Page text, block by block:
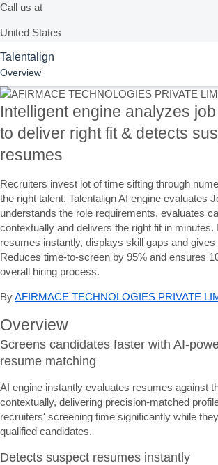
Call us at
United States
+1-800-872-1727
United Kingdom
UK: 0808 1012180 |
IRE: 00353 1471 8001
Or see our complete list of
Ask Joule
Chat with AI assistant Joule to get quick
Send us your comments, questions, or
Talentalign
Overview
Intelligent engine analyzes
to deliver right fit & detects
resumes
Recruiters invest lot of time sifting through
the right talent. Talentalign AI engine evaluates
understands the role requirements, evaluates
contextually and delivers the right fit in
resumes instantly, displays skill gaps and
Reduces time-to-screen by 95% and ensures
overall hiring process.
ByAFIRMACE TECHNOLOGIES PRIVATE
Overview
Screens candidates faster with AI-
resume matching
AI engine instantly evaluates resumes against
contextually, delivering precision-matched
recruiters' screening time significantly while
qualified candidates.
Detects suspect resumes instantly